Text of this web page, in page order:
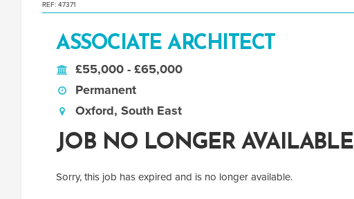
REF: 47371
ASSOCIATE ARCHITECT
£55,000 - £65,000
Permanent
Oxford, South East
JOB NO LONGER AVAILABLE
Sorry, this job has expired and is no longer available.